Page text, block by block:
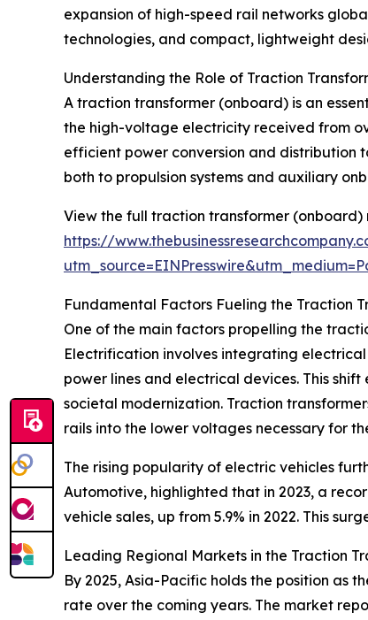
expansion of high-speed rail networks
technologies, and compact, lightweight
Understanding the Role of Traction
A traction transformer (onboard) is an
the high-voltage electricity received from
efficient power conversion and distribution
both to propulsion systems and auxiliary
View the full traction transformer (onboard)
https://
Fundamental Factors Fueling the Traction
One of the main factors propelling the
Electrification involves integrating
power lines and electrical devices. This
societal modernization. Traction
rails into the lower voltages necessary for
The rising popularity of electric vehicles
Automotive, highlighted that in 2023, a
vehicle sales, up from 5.9% in 2022. This
Leading Regional Markets in the Traction
By 2025, Asia-Pacific holds the position as
rate over the coming years. The market